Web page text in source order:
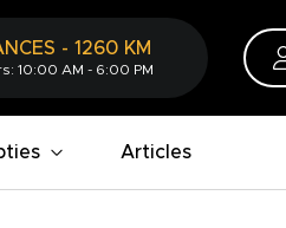
- 1260 KM
10:00 AM - 6:00 PM
Articles